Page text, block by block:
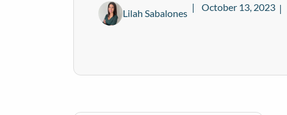
Lilah Sabalones
October 13, 2023